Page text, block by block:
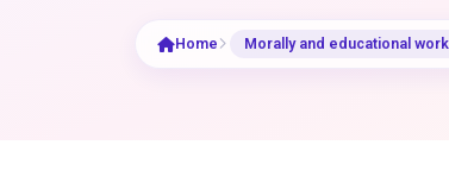
Home Morally and educational